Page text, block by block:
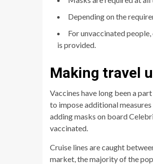
Depending on the
For unvaccinated
is provided.
Making travel
Vaccines have long been a
to impose additional
adding masks on board
vaccinated.
Cruise lines are caught
market, the majority of the